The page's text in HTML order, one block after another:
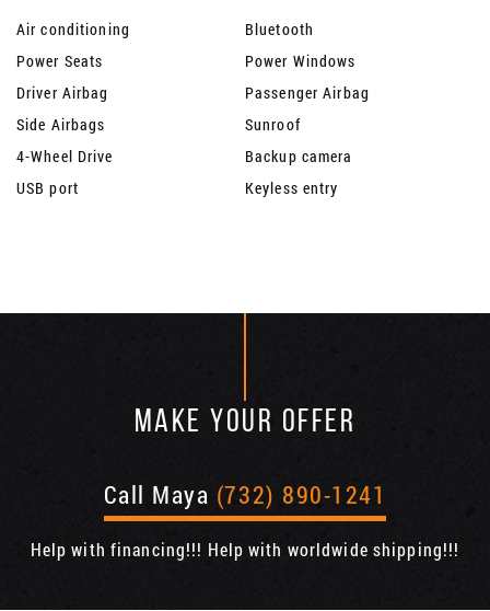
Air conditioning
Bluetooth
Power Seats
Power Windows
Driver Airbag
Passenger Airbag
Side Airbags
Sunroof
4-Wheel Drive
Backup camera
USB port
Keyless entry
MAKE YOUR OFFER
Call Maya (732) 890-1241
Help with financing!!! Help with worldwide shipping!!!